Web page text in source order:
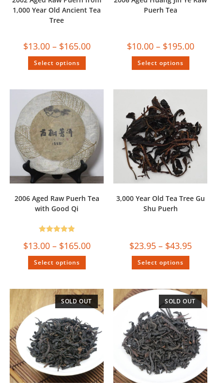
1,000 Year Old Ancient Tea
Tree
$13.00 – $165.00
Select options
Puerh Tea
$10.00 – $195.00
Select options
2006 Aged Raw Puerh Tea
with Good Qi
$13.00 – $165.00
out of 5
Select options
3,000 Year Old Tea Tree Gu
Shu Puerh
$23.95 – $43.95
Select options
SOLD OUT SOLD OUT